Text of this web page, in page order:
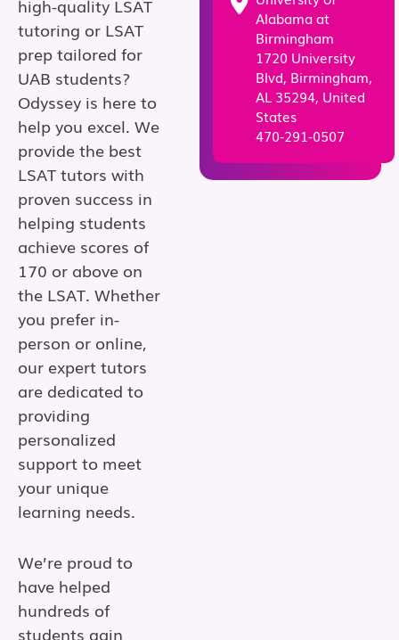
high-quality LSAT
tutoring or LSAT
prep tailored for
UAB students?
Odyssey is here to
help you excel. We
provide the best
LSAT tutors with
proven success in
helping students
achieve scores of
170 or above on
the LSAT. Whether
you prefer in-
person or online,
our expert tutors
are dedicated to
providing
personalized
support to meet
your unique
learning needs.
We’re proud to
have helped
hundreds of
students gain
Alabama at
Birmingham
1720 University
Blvd, Birmingham,
AL 35294, United
States
470-291-0507